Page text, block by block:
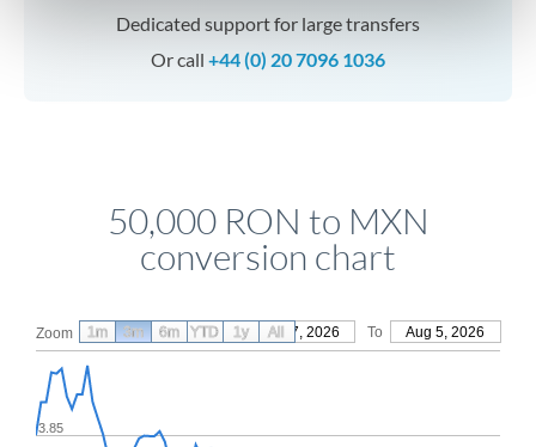
Dedicated support for large transfers
Or call +44 (0) 20 7096 1036
50,000 RON to MXN
conversion chart
Zoom From May 7, 2026 To Aug 5, 2026
3.85
1m 3m 6m YTD 1y All